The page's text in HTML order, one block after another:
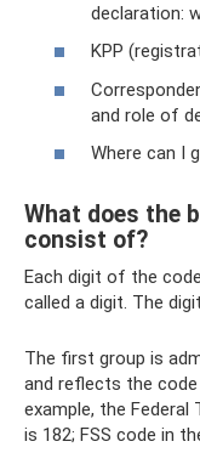
declaration:
KPP
and role of
Where can I
What does the
consist of?
Each digit of the
called a digit. The
The first group is
and reflects the
example, the Federal
is 182; FSS code in